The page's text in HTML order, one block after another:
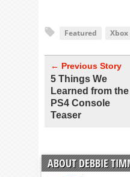
Featured Xbox
← Previous Story
5 Things We
Learned from the
PS4 Console
Teaser
ABOUT DEBBIE